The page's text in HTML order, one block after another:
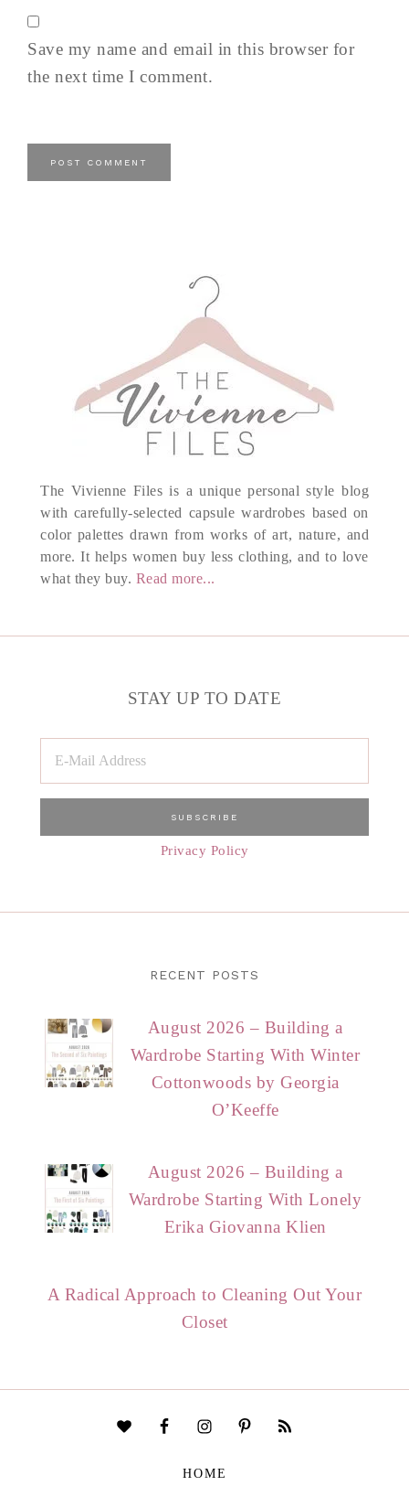
Save my name and email in this browser for
the next time I comment.
The Vivienne Files is a unique personal style blog
with carefully-selected capsule wardrobes based on
color palettes drawn from works of art, nature, and
more. It helps women buy less clothing, and to love
what they buy. Read more...
STAY UP TO DATE
Privacy Policy
RECENT POSTS
August 2026 – Building a
Wardrobe Starting With Winter
Cottonwoods by Georgia
O’Keeffe
August 2026 – Building a
Wardrobe Starting With Lonely
Erika Giovanna Klien
A Radical Approach to Cleaning Out Your
Closet
HOME